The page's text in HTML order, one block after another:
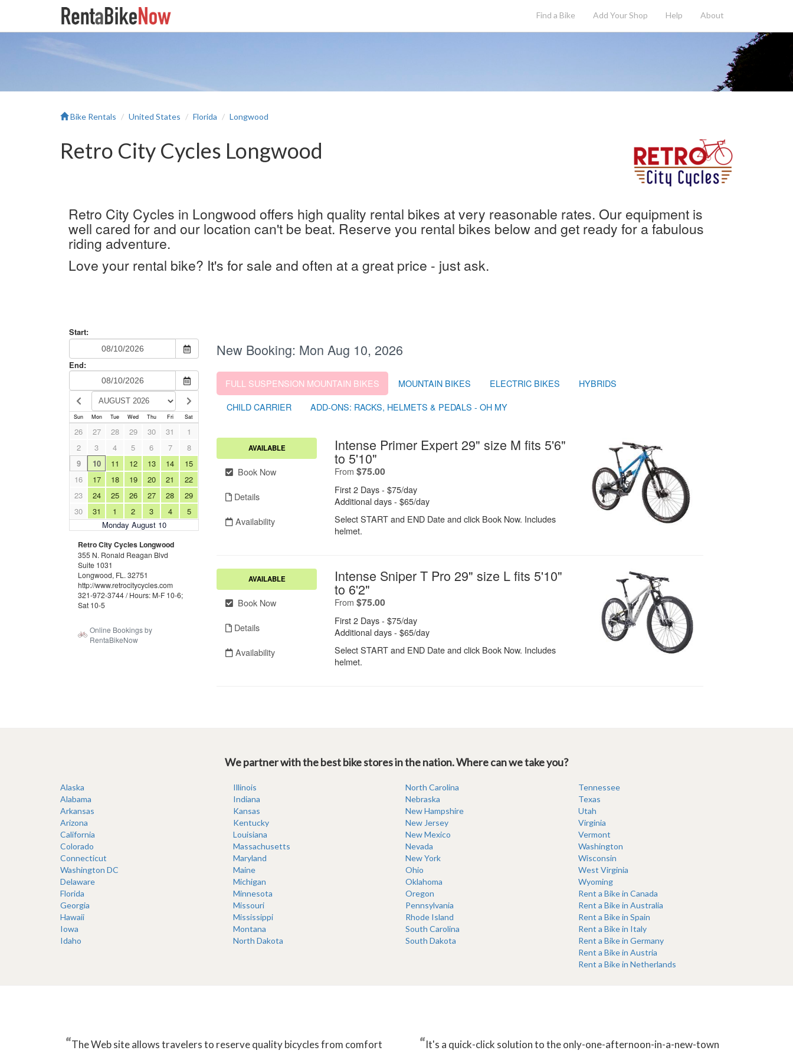
Find a Bike Add YourShop Help About
Bike Rentals United States Florida Longwood
Retro City Cycles Longwood
We partner with the best bike stores in the nation. Where can we take you?
Alaska
Alabama
Arkansas
Arizona
California
Colorado
Connecticut
Washington DC
Delaware
Florida
Georgia
Hawaii
Iowa
Idaho
Illinois
Indiana
Kansas
Kentucky
Louisiana
Massachusetts
Maryland
Maine
Michigan
Minnesota
Missouri
Mississippi
Montana
North Dakota
North Carolina
Nebraska
New Hampshire
New Jersey
New Mexico
Nevada
New York
Ohio
Oklahoma
Oregon
Pennsylvania
Rhode Island
South Carolina
South Dakota
Tennessee
Texas
Utah
Virginia
Vermont
Washington
Wisconsin
West Virginia
Wyoming
Rent a Bike in Canada
Rent a Bike in Australia
Rent a Bike in Spain
Rent a Bike in Italy
Rent a Bike in Germany
Rent a Bike in Austria
Rent a Bike in Netherlands
“The Web site allows travelers to reserve quality bicycles from comfort “It's a quick-click solution to the only-one-afternoon-in-a-new-town